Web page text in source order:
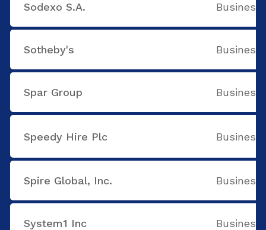
Sodexo S.A. Business
Sotheby's Business
Spar Group Business
Speedy Hire Plc Business
Spire Global, Inc. Business
System1 Inc Business